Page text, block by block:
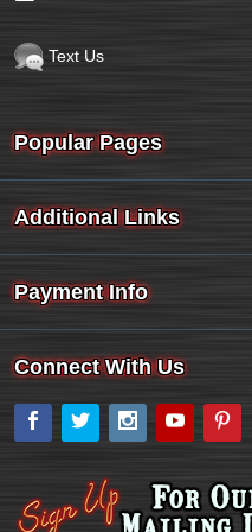
Text Us
Popular Pages
Additional Links
Payment Info
Connect With Us
Facebook
Twitter Instagram
YouTube